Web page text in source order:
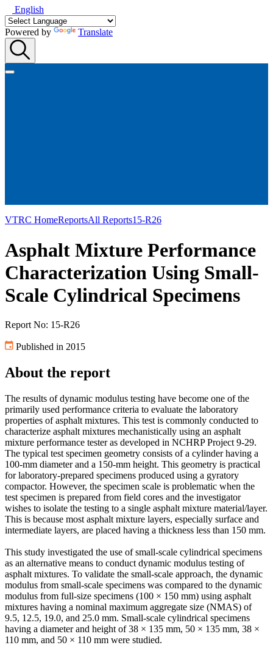
English
Powered by Translate
VTRC HomeReportsAll Reports15-R26
Asphalt Mixture Performance
Characterization Using Small-
Scale Cylindrical Specimens
Report No: 15-R26
Published in 2015
About the report
The results of dynamic modulus testing have become one of the
primarily used performance criteria to evaluate the laboratory
properties of asphalt mixtures. This test is commonly conducted to
characterize asphalt mixtures mechanistically using an asphalt
mixture performance tester as developed in NCHRP Project 9-29.
The typical test specimen geometry consists of a cylinder having a
100-mm diameter and a 150-mm height. This geometry is practical
for laboratory-prepared specimens produced using a gyratory
compactor. However, the specimen scale is problematic when the
test specimen is prepared from field cores and the investigator
wishes to isolate the testing to a single asphalt mixture material/layer.
This is because most asphalt mixture layers, especially surface and
intermediate layers, are placed having a thickness less than 150 mm.
This study investigated the use of small-scale cylindrical specimens
as an alternative means to conduct dynamic modulus testing of
asphalt mixtures. To validate the small-scale approach, the dynamic
modulus from small-scale specimens was compared to the dynamic
modulus from full-size specimens (100 × 150 mm) using asphalt
mixtures having a nominal maximum aggregate size (NMAS) of
9.5, 12.5, 19.0, and 25.0 mm. Small-scale cylindrical specimens
having a diameter and height of 38 × 135 mm, 50 × 135 mm, 38 ×
110 mm, and 50 × 110 mm were studied.